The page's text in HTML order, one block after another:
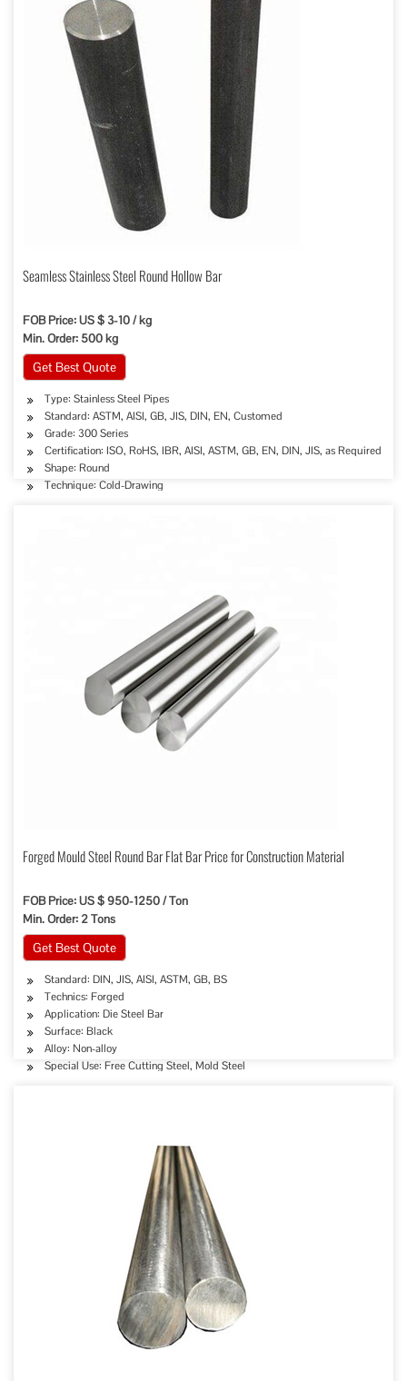
Seamless Stainless Steel Round Hollow Bar
FOB Price: US $ 3-10 / kg
Min. Order: 500 kg
Get Best Quote
Type: Stainless Steel Pipes
Standard: ASTM, AISI, GB, JIS, DIN, EN, Customed
Grade: 300 Series
Certification: ISO, RoHS, IBR, AISI, ASTM, GB, EN, DIN, JIS, as Required
Shape: Round
Technique: Cold-Drawing
Forged Mould Steel Round Bar Flat Bar Price for Construction Material
FOB Price: US $ 950-1250 / Ton
Min. Order: 2 Tons
Get Best Quote
Standard: DIN, JIS, AISI, ASTM, GB, BS
Technics: Forged
Application: Die Steel Bar
Surface: Black
Alloy: Non-alloy
Special Use: Free Cutting Steel, Mold Steel